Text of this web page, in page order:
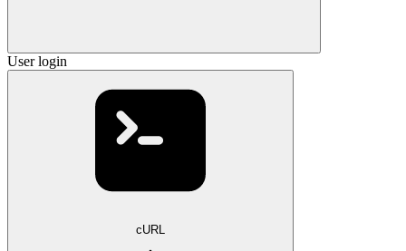
User login
cURL